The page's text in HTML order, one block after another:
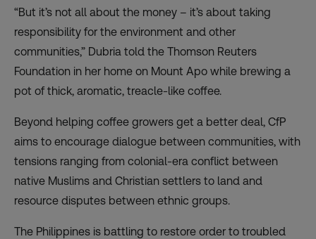
“But it’s not all about the money – it’s about taking
responsibility for the environment and other
communities,” Dubria told the Thomson Reuters
Foundation in her home on Mount Apo while brewing a
pot of thick, aromatic, treacle-like coffee.
Beyond helping coffee growers get a better deal, CfP
aims to encourage dialogue between communities, with
tensions ranging from colonial-era conflict between
native Muslims and Christian settlers to land and
resource disputes between ethnic groups.
The Philippines is battling to restore order to troubled